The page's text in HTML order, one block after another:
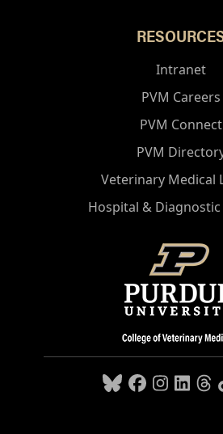
Intranet
PVM Careers
PVM Connect
PVM
Veterinary Medical
Hospital & Diagnostic